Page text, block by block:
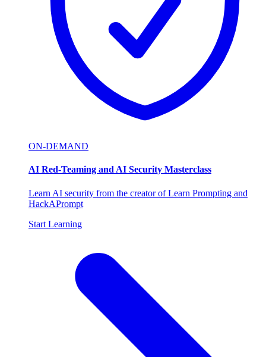
ON-DEMAND
AI Red-Teaming and AI Security Masterclass
Learn AI security from the creator of Learn Prompting and
HackAPrompt
Start Learning